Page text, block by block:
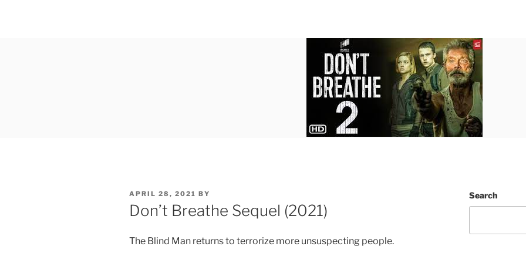
POSTED
ON
APRIL 28, 2021 BY
Don’t Breathe Sequel (2021)
The Blind Man returns to terrorize more unsuspecting people.
Search